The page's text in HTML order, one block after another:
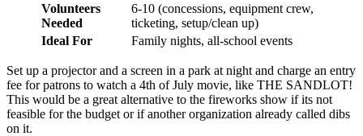
Volunteers
Needed
6-10 (concessions, equipment crew,
ticketing, setup/clean up)
Ideal For
Family nights, all-school events
Set up a projector and a screen in a park at night and charge an entry
fee for patrons to watch a 4th of July movie, like THE SANDLOT!
This would be a great alternative to the fireworks show if its not
feasible for the budget or if another organization already called dibs
on it.